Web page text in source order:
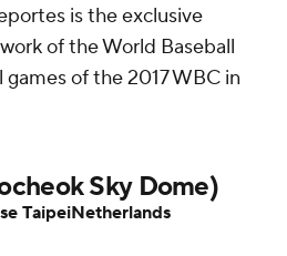
is the exclusive
of the World Baseball
games of the 2017 WBC in
Sky Dome)
TaipeiNetherlands